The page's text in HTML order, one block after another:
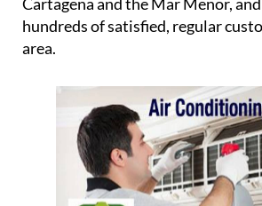
hundreds of satisfied, regular
area.